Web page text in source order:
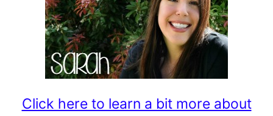
Click here to learn a bit more about